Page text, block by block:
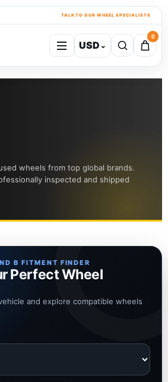
TALK TO OUR WHEEL SPECIALISTS
USD⌄
0
wheels from top global brands.
inspected and shipped
B FITMENT FINDER
Perfect Wheel
and explore compatible wheels